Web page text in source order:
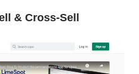
& Cross-Sell